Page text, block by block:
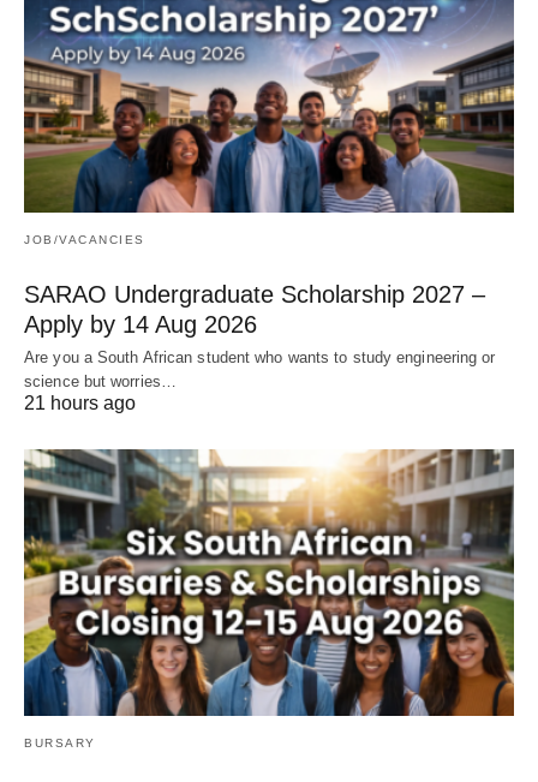
JOB/VACANCIES
SARAO Undergraduate Scholarship 2027 –
Apply by 14 Aug 2026
Are you a South African student who wants to study engineering or
science but worries…
21 hours ago
BURSARY